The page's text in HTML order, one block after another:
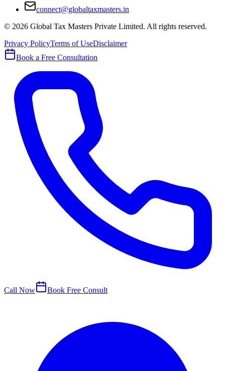
connect@globaltaxmasters.in
© 2026 Global Tax Masters Private Limited. All rights reserved.
Privacy PolicyTerms of UseDisclaimer
Book a Free Consultation
Call Now Book Free Consult